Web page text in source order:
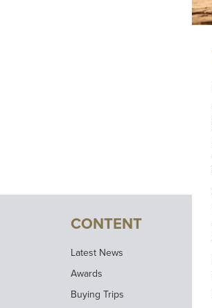
CONTENT
Latest News
Awards
Buying Trips